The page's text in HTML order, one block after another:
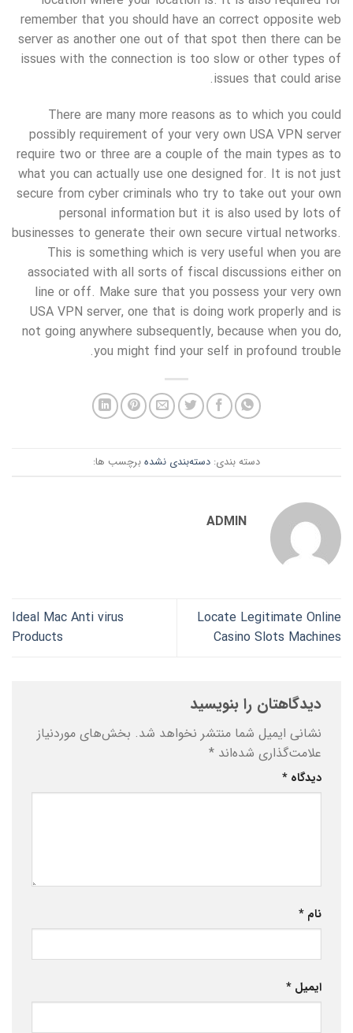
remember that you should have an correct opposite web
server as another one out of that spot then there can be
issues with the connection is too slow or other types of
issues that could arise.
There are many more reasons as to which you could
possibly requirement of your very own USA VPN server
require two or three are a couple of the main types as to
what you can actually use one designed for. It is not just
secure from cyber criminals who try to take out your own
personal information but it is also used by lots of
businesses to generate their own secure virtual networks.
This is something which is very useful when you are
associated with all sorts of fiscal discussions either on
line or off. Make sure that you possess your very own
USA VPN server, one that is doing work properly and is
not going anywhere subsequently, because when you do,
you might find your self in profound trouble.
دسته بندی: دسته‌بندی نشده برچسب ها:
ADMIN
Locate Legitimate Online
Casino Slots Machines
Ideal Mac Anti virus
Products
دیدگاهتان را بنویسید
نشانی ایمیل شما منتشر نخواهد شد. بخش‌های موردنیاز
علامت‌گذاری شده‌اند *
دیدگاه *
نام *
ایمیل *